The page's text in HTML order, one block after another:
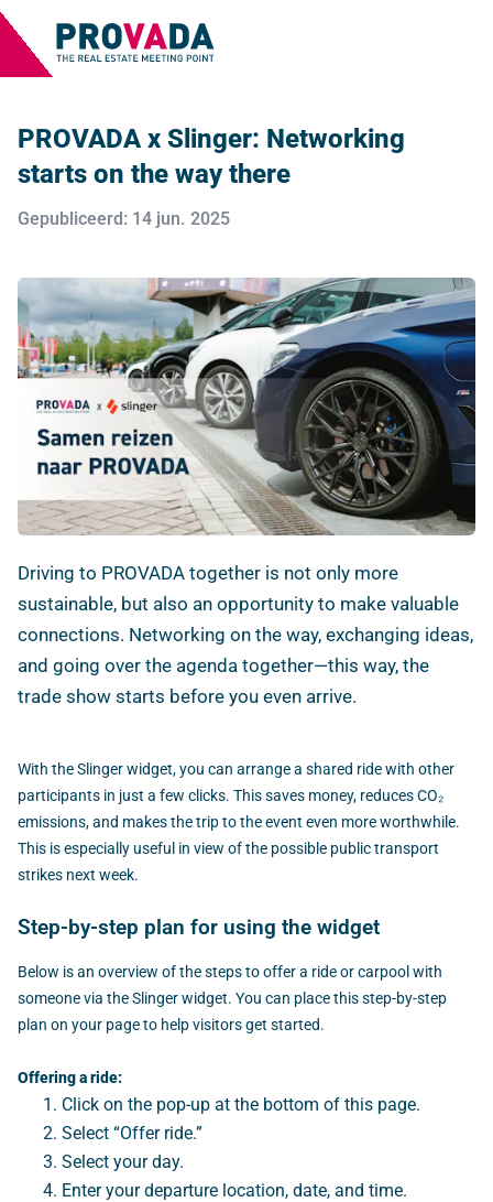
PROVADA x Slinger: Networking
starts on the way there
Gepubliceerd: 14 jun. 2025
Driving to PROVADA together is not only more
sustainable, but also an opportunity to make valuable
connections. Networking on the way, exchanging ideas,
and going over the agenda together—this way, the
trade show starts before you even arrive.
With the Slinger widget, you can arrange a shared ride with other
participants in just a few clicks. This saves money, reduces CO₂
emissions, and makes the trip to the event even more worthwhile.
This is especially useful in view of the possible public transport
strikes next week.
Step-by-step plan for using the widget
Below is an overview of the steps to offer a ride or carpool with
someone via the Slinger widget. You can place this step-by-step
plan on your page to help visitors get started.
Offering a ride:
Click on the pop-up at the bottom of this page.
Select “Offer ride.”
Select your day.
Enter your departure location, date, and time.